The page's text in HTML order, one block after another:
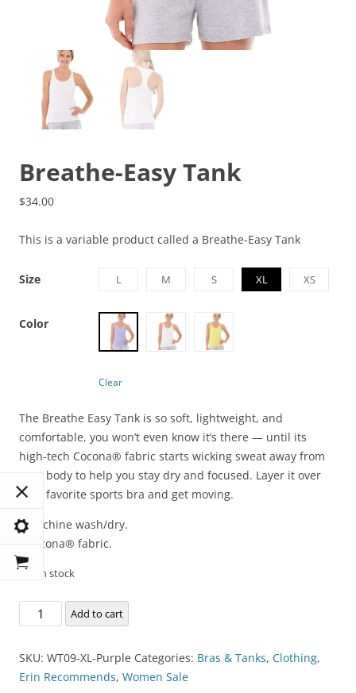
Breathe-Easy Tank
$34.00
This is a variable product called a Breathe-Easy Tank
Size L M S XL XS
Color
Clear
The Breathe Easy Tank is so soft, lightweight, and
comfortable, you won’t even know it’s there — until its
high-tech Cocona® fabric starts wicking sweat away from
your body to help you stay dry and focused. Layer it over
your favorite sports bra and get moving.
• Machine wash/dry.
• Cocona® fabric.
100 in stock
Breathe-
Easy
quantity
Add to cart
SKU: WT09-XL-Purple Categories: Bras & Tanks, Clothing,
Erin Recommends, Women Sale